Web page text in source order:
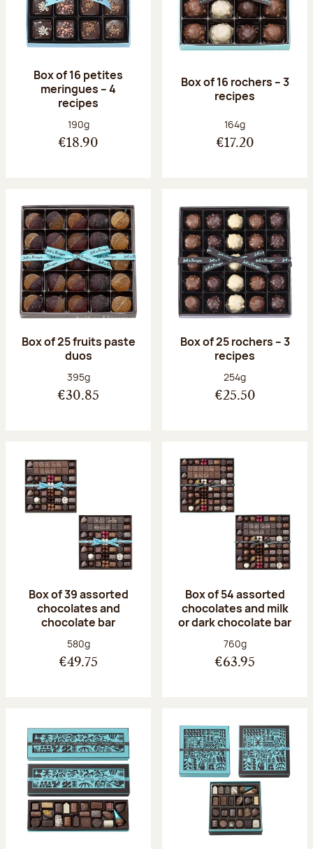
Box of 16 petites
meringues – 4
recipes
Net weight:
190g
€18.90
Box of 16 rochers – 3
recipes
Net weight:
164g
€17.20
Box of 25 fruits paste
duos
Net weight:
395g
€30.85
Box of 25 rochers – 3
recipes
Net weight:
254g
€25.50
Box of 39 assorted
chocolates and
chocolate bar
Net weight:
580g
€49.75
Box of 54 assorted
chocolates and milk
or dark chocolate bar
Net weight:
760g
€63.95